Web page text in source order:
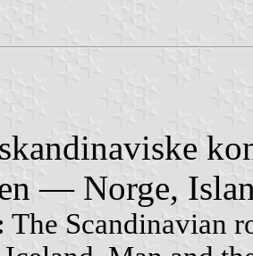
— Norge,
The Scandinavian